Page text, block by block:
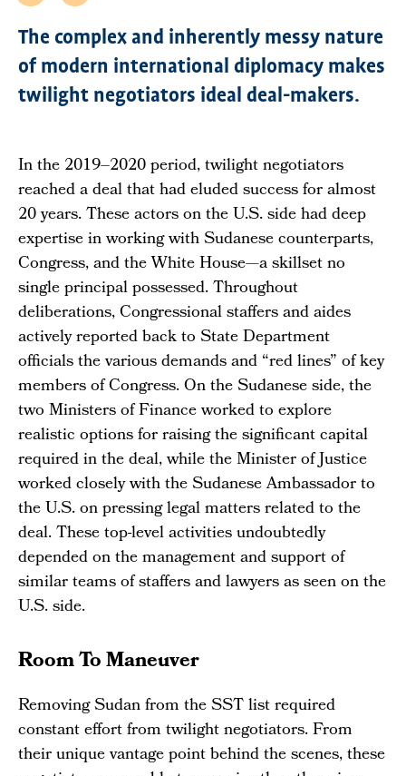
The complex and inherently messy nature
of modern international diplomacy makes
twilight negotiators ideal deal-makers.
In the 2019–2020 period, twilight negotiators
reached a deal that had eluded success for almost
20 years. These actors on the U.S. side had deep
expertise in working with Sudanese counterparts,
Congress, and the White House—a skillset no
single principal possessed. Throughout
deliberations, Congressional staffers and aides
actively reported back to State Department
officials the various demands and “red lines” of key
members of Congress. On the Sudanese side, the
two Ministers of Finance worked to explore
realistic options for raising the significant capital
required in the deal, while the Minister of Justice
worked closely with the Sudanese Ambassador to
the U.S. on pressing legal matters related to the
deal. These top-level activities undoubtedly
depended on the management and support of
similar teams of staffers and lawyers as seen on the
U.S. side.
Room To Maneuver
Removing Sudan from the SST list required
constant effort from twilight negotiators. From
their unique vantage point behind the scenes, these